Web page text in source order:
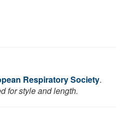
Respiratory Society.
for style and length.